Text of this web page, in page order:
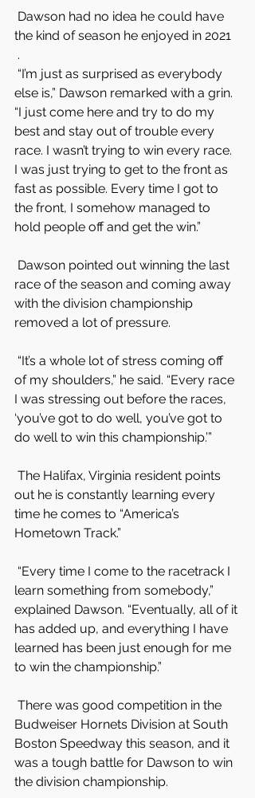
the kind of season he enjoyed in 2021
.
else is,” Dawson remarked with a grin.
“I just come here and try to do my
best and stay out of trouble every
race. I wasn’t trying to win every race.
I was just trying to get to the front as
fast as possible. Every time I got to
the front, I somehow managed to
hold people off and get the win.”
race of the season and coming away
with the division championship
removed a lot of pressure.
of my shoulders,” he said. “Every race
I was stressing out before the races,
‘you’ve got to do well, you’ve got to
do well to win this championship.’”
out he is constantly learning every
time he comes to “America’s
Hometown Track.”
learn something from somebody,”
explained Dawson. “Eventually, all of it
has added up, and everything I have
learned has been just enough for me
to win the championship.”
Budweiser Hornets Division at South
Boston Speedway this season, and it
was a tough battle for Dawson to win
the division championship.